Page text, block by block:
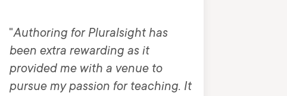
"Authoring for Pluralsight has
been extra rewarding as it
provided me with a venue to
pursue my passion for teaching. It